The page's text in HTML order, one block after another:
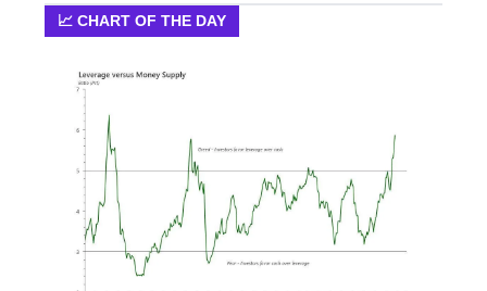
📈 CHART OF THE DAY